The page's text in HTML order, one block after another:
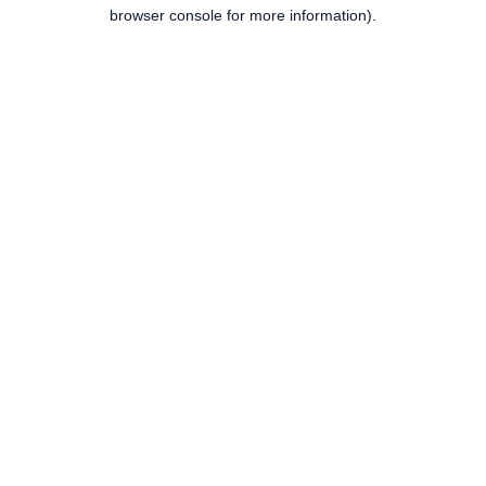
browser console for more information).